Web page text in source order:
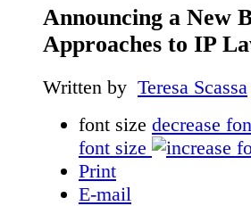
Announcing a New
Approaches to IP
Written by Teresa Scassa
font size decrease
font size
Print
E-mail